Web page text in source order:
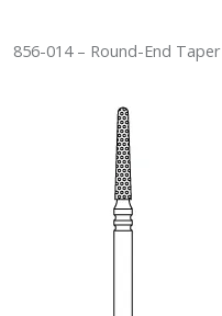
856-014 – Round-End Taper